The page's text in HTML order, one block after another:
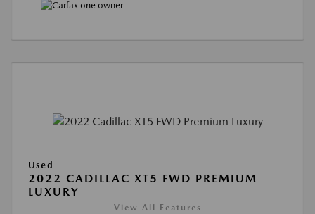
Used
2022 CADILLAC XT5 FWD PREMIUM
LUXURY
View All Features